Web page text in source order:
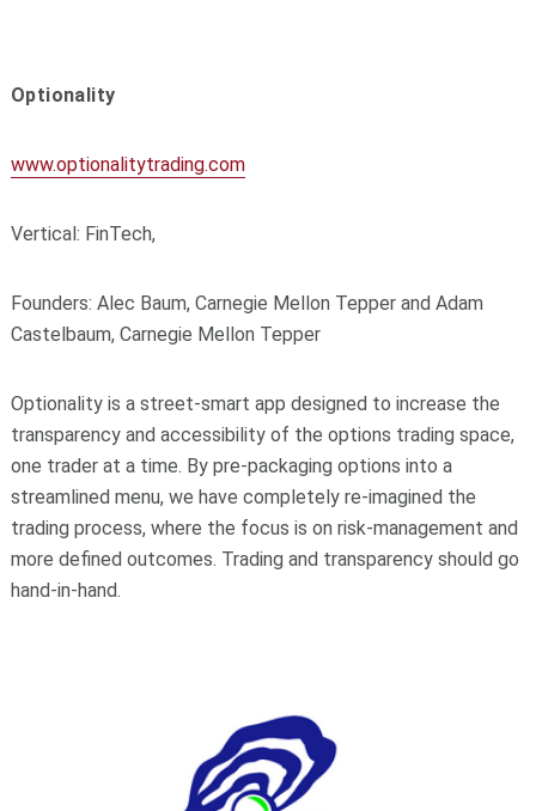
Optionality
www.optionalitytrading.com
Vertical: FinTech,
Founders: Alec Baum, Carnegie Mellon Tepper and Adam
Castelbaum, Carnegie Mellon Tepper
Optionality is a street-smart app designed to increase the
transparency and accessibility of the options trading space,
one trader at a time. By pre-packaging options into a
streamlined menu, we have completely re-imagined the
trading process, where the focus is on risk-management and
more defined outcomes. Trading and transparency should go
hand-in-hand.